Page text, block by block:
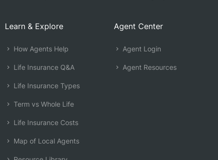
Learn & Explore
How Agents Help
Life Insurance Q&A
Life Insurance Types
Term vs Whole Life
Life Insurance Costs
Map of Local Agents
Agent Center
Agent Login
Agent Resources